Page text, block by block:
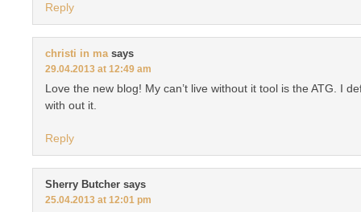
Reply
christi in ma says
29.04.2013 at 12:49 am
Love the new blog! My can’t live without it tool is the ATG. I
with out it.
Reply
Sherry Butcher says
25.04.2013 at 12:01 pm